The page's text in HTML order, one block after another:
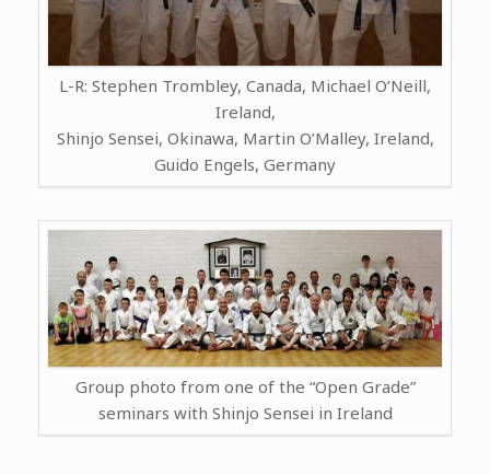
L-R: Stephen Trombley, Canada, Michael O’Neill,
Ireland,
Shinjo Sensei, Okinawa, Martin O’Malley, Ireland,
Guido Engels, Germany
Group photo from one of the “Open Grade”
seminars with Shinjo Sensei in Ireland